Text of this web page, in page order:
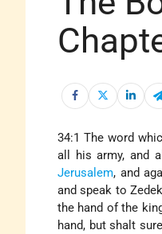
34:1 The word
all his army, and
Jerusalem, and
and speak to
the hand of the
hand, but shalt